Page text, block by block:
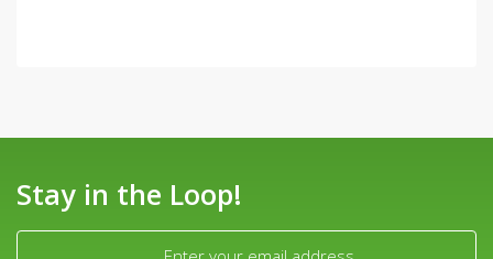
Stay in the Loop!